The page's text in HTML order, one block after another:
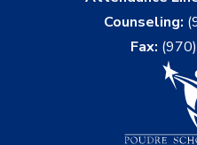
Counseling:
Fax: